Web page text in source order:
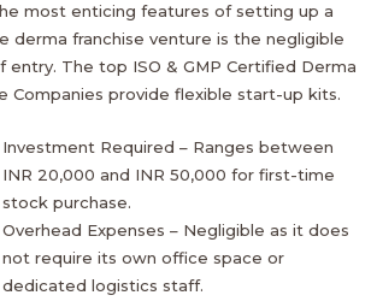
most enticing features of setting up a
derma franchise venture is the negligible
entry. The top ISO & GMP Certified Derma
Companies provide flexible start-up kits.
Investment Required – Ranges between
INR 20,000 and INR 50,000 for first-time
stock purchase.
Overhead Expenses – Negligible as it does
not require its own office space or
dedicated logistics staff.